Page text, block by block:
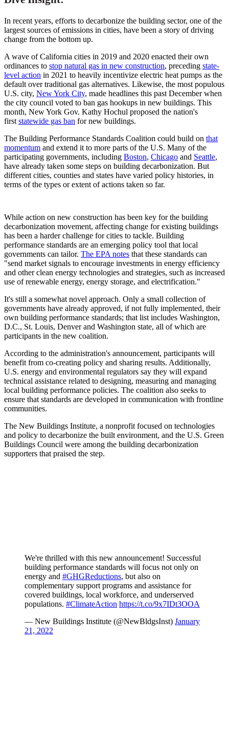
In recent years, efforts to decarbonize the building sector, one of the
largest sources of emissions in cities, have been a story of driving
change from the bottom up.
A wave of California cities in 2019 and 2020 enacted their own
ordinances to stop natural gas in new construction, preceding state-
level action in 2021 to heavily incentivize electric heat pumps as the
default over traditional gas alternatives. Likewise, the most populous
U.S. city, New York City, made headlines this past December when
the city council voted to ban gas hookups in new buildings. This
month, New York Gov. Kathy Hochul proposed the nation's
first statewide gas ban for new buildings.
The Building Performance Standards Coalition could build on that
momentum and extend it to more parts of the U.S. Many of the
participating governments, including Boston, Chicago and Seattle,
have already taken some steps on building decarbonization. But
different cities, counties and states have varied policy histories, in
terms of the types or extent of actions taken so far.
While action on new construction has been key for the building
decarbonization movement, affecting change for existing buildings
has been a harder challenge for cities to tackle. Building
performance standards are an emerging policy tool that local
governments can tailor. The EPA notes that these standards can
"send market signals to encourage investments in energy efficiency
and other clean energy technologies and strategies, such as increased
use of renewable energy, energy storage, and electrification."
It's still a somewhat novel approach. Only a small collection of
governments have already approved, if not fully implemented, their
own building performance standards; that list includes Washington,
D.C., St. Louis, Denver and Washington state, all of which are
participants in the new coalition.
According to the administration's announcement, participants will
benefit from co-creating policy and sharing results. Additionally,
U.S. energy and environmental regulators say they will expand
technical assistance related to designing, measuring and managing
local building performance policies. The coalition also seeks to
ensure that standards are developed in communication with frontline
communities.
The New Buildings Institute, a nonprofit focused on technologies
and policy to decarbonize the built environment, and the U.S. Green
Buildings Council were among the building decarbonization
supporters that praised the step.
We're thrilled with this new announcement! Successful
building performance standards will focus not only on
energy and #GHGReductions, but also on
complementary support programs and assistance for
covered buildings, local workforce, and underserved
populations. #ClimateAction https://t.co/9x7IDt3OOA
— New Buildings Institute (@NewBldgsInst) January
21, 2022